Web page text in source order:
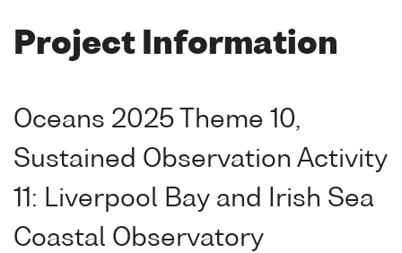
Project Information
Oceans 2025 Theme 10,
Sustained Observation Activity
11: Liverpool Bay and Irish Sea
Coastal Observatory